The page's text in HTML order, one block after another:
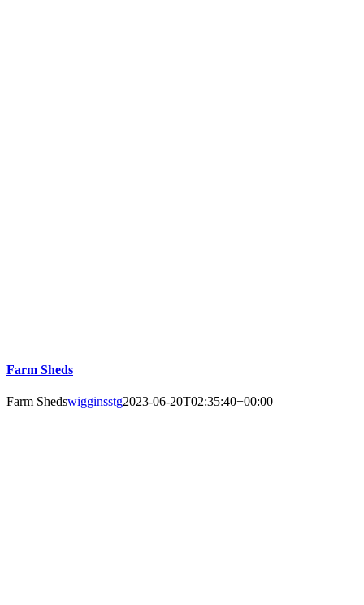
Farm Sheds
Farm Shedswigginsstg2023-06-20T02:35:40+00:00